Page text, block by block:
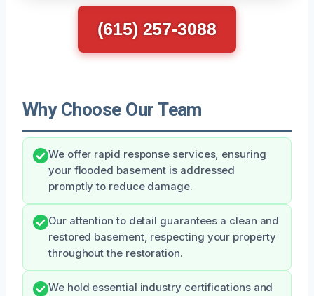
(615) 257-3088
Why Choose Our Team
We offer rapid response services, ensuring
your flooded basement is addressed
promptly to reduce damage.
Our attention to detail guarantees a clean and
restored basement, respecting your property
throughout the restoration.
We hold essential industry certifications and